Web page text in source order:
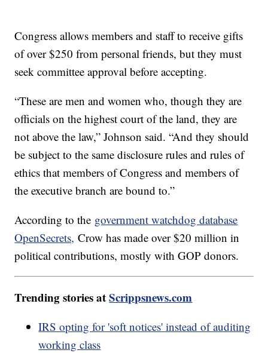
Congress allows members and staff to receive gifts
of over $250 from personal friends, but they must
seek committee approval before accepting.
“These are men and women who, though they are
officials on the highest court of the land, they are
not above the law,” Johnson said. “And they should
be subject to the same disclosure rules and rules of
ethics that members of Congress and members of
the executive branch are bound to.”
According to the government watchdog database
OpenSecrets, Crow has made over $20 million in
political contributions, mostly with GOP donors.
Trending stories atScrippsnews.com
IRS opting for 'soft notices' instead of auditing
working class